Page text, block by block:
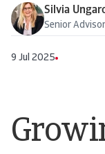
Silvia
Senior Advisor
9 Jul 2025